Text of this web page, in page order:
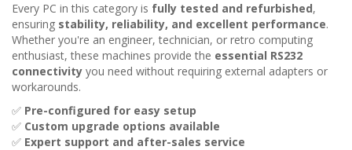
Every PC in this category is fully tested and refurbished,
ensuring stability, reliability, and excellent performance.
Whether you're an engineer, technician, or retro computing
enthusiast, these machines provide the essential RS232
connectivity you need without requiring external adapters or
workarounds.
✅ Pre-configured for easy setup
✅ Custom upgrade options available
✅ Expert support and after-sales service